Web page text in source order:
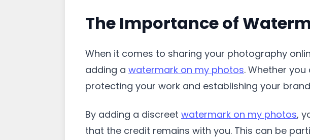
The Importance of
When it comes to sharing your photography
adding a watermark on my photos. Whether
protecting your work and establishing your
By adding a discreet watermark on my photos,
that the credit remains with you. This can be